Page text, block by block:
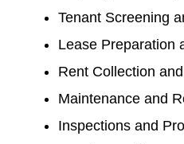
Tenant Screening
Lease Preparation
Rent Collection
Maintenance and
Inspections and